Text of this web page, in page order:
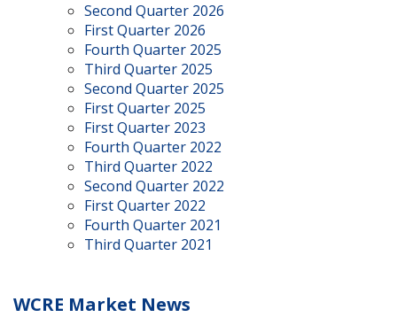
Second Quarter 2026
First Quarter 2026
Fourth Quarter 2025
Third Quarter 2025
Second Quarter 2025
First Quarter 2025
First Quarter 2023
Fourth Quarter 2022
Third Quarter 2022
Second Quarter 2022
First Quarter 2022
Fourth Quarter 2021
Third Quarter 2021
WCRE Market News